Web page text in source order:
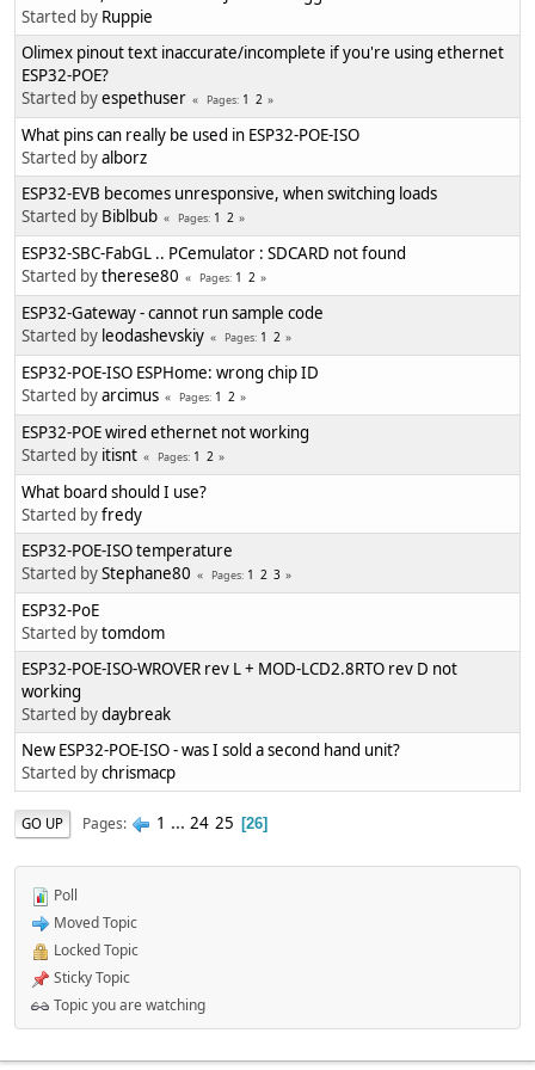
Started by Ruppie
Olimex pinout text inaccurate/incomplete if you're using ethernet
ESP32-POE?
Started byespethuser Pages 1 2
What pins can really be used in ESP32-POE-ISO
Started byalborz
ESP32-EVB becomes unresponsive, when switching loads
Started by Biblbub Pages 1 2
ESP32-SBC-FabGL .. PCemulator : SDCARD not found
Started bytherese80 Pages 1 2
ESP32-Gateway - cannot run sample code
Started by leodashevskiy Pages 1 2
ESP32-POE-ISO ESPHome: wrong chip ID
Started byarcimus Pages 1 2
ESP32-POE wired ethernet not working
Started by itisnt Pages 1 2
What board should I use?
Started byfredy
ESP32-POE-ISO temperature
Started byStephane80 Pages 1 2 3
ESP32-PoE
Started bytomdom
ESP32-POE-ISO-WROVER rev L + MOD-LCD2.8RTO rev D not
working
Started bydaybreak
New ESP32-POE-ISO - was I sold a second hand unit?
Started bychrismacp
GO UP Pages 1 ... 24 25 26
Poll
Moved Topic
Locked Topic
Sticky Topic
Topic you are watching